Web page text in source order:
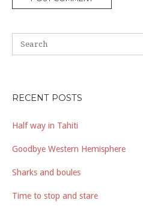
RECENT POSTS
Half way in Tahiti
Goodbye Western Hemisphere
Sharks and boules
Time to stop and stare